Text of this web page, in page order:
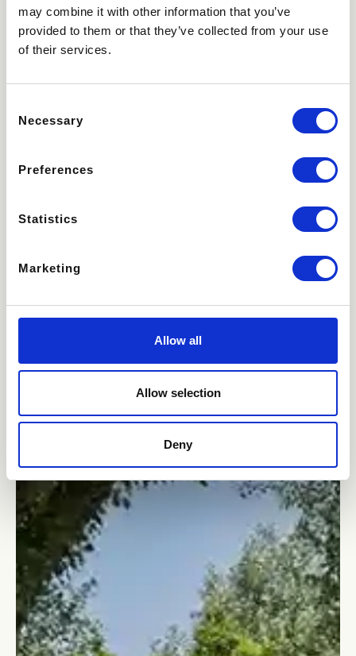
may combine it with other information that you’ve
provided to them or that they’ve collected from your use
of their services.
Selection
Necessary
Preferences
Statistics
Marketing
Allow all
Allow selection
Deny